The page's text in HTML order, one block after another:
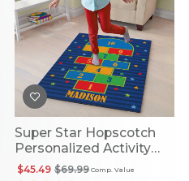
Super Star Hopscotch
Personalized Activity
Mat
Comp. Value
$69.99
$45.49